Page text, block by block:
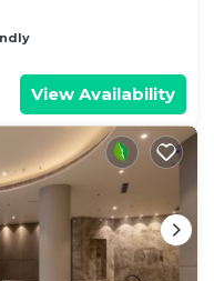
View Availability